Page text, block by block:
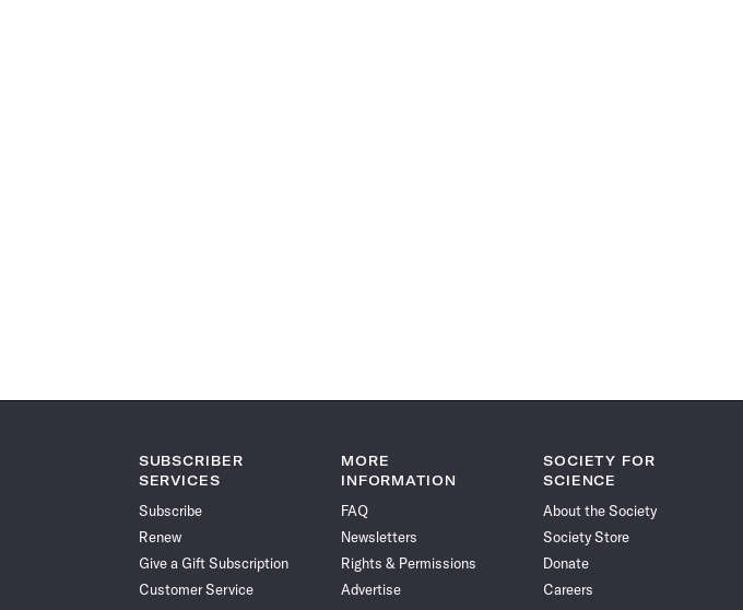
SUBSCRIBER
SERVICES
Subscribe
Renew
Give a Gift Subscription
Customer Service
MORE
INFORMATION
FAQ
Newsletters
Rights & Permissions
Advertise
SOCIETY FOR
SCIENCE
About the Society
Society Store
Donate
Careers